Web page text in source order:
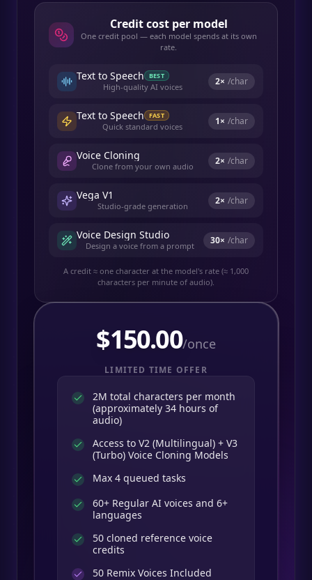
Credit cost per model
One credit pool — each model spends at its own
rate.
Text to Speech BEST
High-quality AI voices 2× /char
Text to Speech FAST
Quick standard voices 1× /char
Voice Cloning
Clone from your own audio 2× /char
Vega V1
Studio-grade generation 2× /char
Voice Design Studio
Design a voice from a prompt 30× /char
A credit ≈ one character at the model's rate (≈ 1,000
characters per minute of audio).
$150.00/once
LIMITED TIME OFFER
2M total characters per month
(approximately 34 hours of
audio)
Access to V2 (Multilingual) + V3
(Turbo) Voice Cloning Models
Max 4 queued tasks
60+ Regular AI voices and 6+
languages
50 cloned reference voice
credits
50 Remix Voices Included